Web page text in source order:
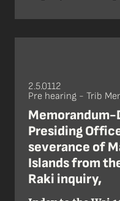
2.5.0112
Pre hearing - Trib
Presiding
severance of
Islands from
Raki inquiry,